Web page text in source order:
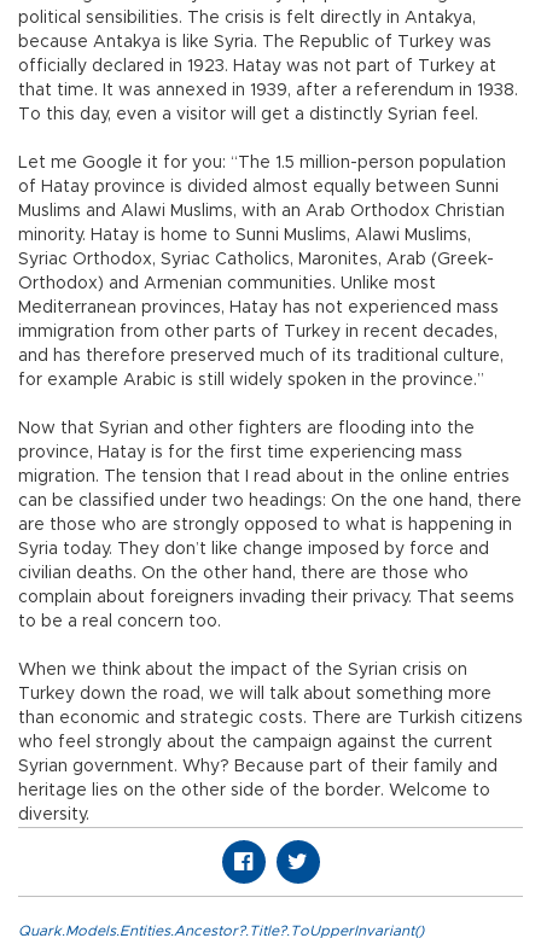
political sensibilities. The crisis is felt directly in Antakya,
because Antakya is like Syria. The Republic of Turkey was
officially declared in 1923. Hatay was not part of Turkey at
that time. It was annexed in 1939, after a referendum in 1938.
To this day, even a visitor will get a distinctly Syrian feel.
Let me Google it for you: “The 1.5 million-person population
of Hatay province is divided almost equally between Sunni
Muslims and Alawi Muslims, with an Arab Orthodox Christian
minority. Hatay is home to Sunni Muslims, Alawi Muslims,
Syriac Orthodox, Syriac Catholics, Maronites, Arab (Greek-
Orthodox) and Armenian communities. Unlike most
Mediterranean provinces, Hatay has not experienced mass
immigration from other parts of Turkey in recent decades,
and has therefore preserved much of its traditional culture,
for example Arabic is still widely spoken in the province.”
Now that Syrian and other fighters are flooding into the
province, Hatay is for the first time experiencing mass
migration. The tension that I read about in the online entries
can be classified under two headings: On the one hand, there
are those who are strongly opposed to what is happening in
Syria today. They don’t like change imposed by force and
civilian deaths. On the other hand, there are those who
complain about foreigners invading their privacy. That seems
to be a real concern too.
When we think about the impact of the Syrian crisis on
Turkey down the road, we will talk about something more
than economic and strategic costs. There are Turkish citizens
who feel strongly about the campaign against the current
Syrian government. Why? Because part of their family and
heritage lies on the other side of the border. Welcome to
diversity.
Quark.Models.Entities.Ancestor?.Title?.ToUpperInvariant()